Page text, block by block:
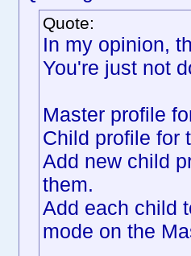
Quote:
In my opinion,
You're just not
Master profile
Child profile for
Add new child
them.
Add each child
mode on the